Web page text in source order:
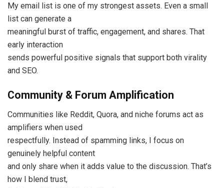
My email list is one of my strongest assets. Even a small
list can generate a
meaningful burst of traffic, engagement, and shares. That
early interaction
sends powerful positive signals that support both virality
and SEO.
Community & Forum Amplification
Communities like Reddit, Quora, and niche forums act as
amplifiers when used
respectfully. Instead of spamming links, I focus on
genuinely helpful content
and only share when it adds value to the discussion. That’s
how I blend trust,